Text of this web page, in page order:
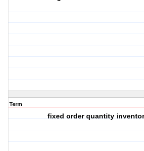
Term
fixed order quantity